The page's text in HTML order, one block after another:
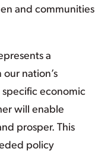
and communities
a
nation’s
economic
will enable
prosper. This
policy